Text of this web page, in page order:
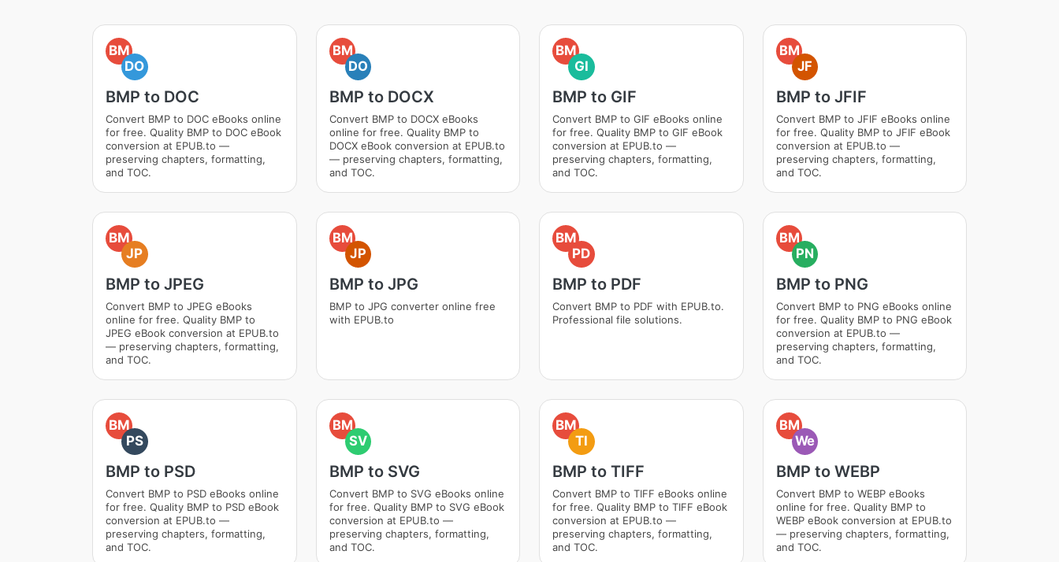
BM
DO
BMP to DOC
Convert BMP to DOC eBooks online
for free. Quality BMP to DOC eBook
conversion at EPUB.to —
preserving chapters, formatting,
and TOC.
BM
DO
BMP to DOCX
Convert BMP to DOCX eBooks
online for free. Quality BMP to
DOCX eBook conversion at EPUB.to
— preserving chapters, formatting,
and TOC.
BM
GI
BMP to GIF
Convert BMP to GIF eBooks online
for free. Quality BMP to GIF eBook
conversion at EPUB.to —
preserving chapters, formatting,
and TOC.
BM
JF
BMP to JFIF
Convert BMP to JFIF eBooks online
for free. Quality BMP to JFIF eBook
conversion at EPUB.to —
preserving chapters, formatting,
and TOC.
BM
JP
BMP to JPEG
Convert BMP to JPEG eBooks
online for free. Quality BMP to
JPEG eBook conversion at EPUB.to
— preserving chapters, formatting,
and TOC.
BM
JP
BMP to JPG
BMP to JPG converter online free
with EPUB.to
BM
PD
BMP to PDF
Convert BMP to PDF with EPUB.to.
Professional file solutions.
BM
PN
BMP to PNG
Convert BMP to PNG eBooks online
for free. Quality BMP to PNG eBook
conversion at EPUB.to —
preserving chapters, formatting,
and TOC.
BM
PS
BMP to PSD
Convert BMP to PSD eBooks online
for free. Quality BMP to PSD eBook
conversion at EPUB.to —
preserving chapters, formatting,
and TOC.
BM
SV
BMP to SVG
Convert BMP to SVG eBooks online
for free. Quality BMP to SVG eBook
conversion at EPUB.to —
preserving chapters, formatting,
and TOC.
BM
TI
BMP to TIFF
Convert BMP to TIFF eBooks online
for free. Quality BMP to TIFF eBook
conversion at EPUB.to —
preserving chapters, formatting,
and TOC.
BM
We
BMP to WEBP
Convert BMP to WEBP eBooks
online for free. Quality BMP to
WEBP eBook conversion at EPUB.to
— preserving chapters, formatting,
and TOC.